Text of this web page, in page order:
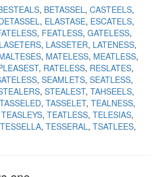
BETASSEL CASTEELS
ELASTASE ESCATELS
FEATLESS GATELESS
LASETERS LASSETER LATENESS
MATELESS MEATLESS
RATELESS RESLATES
SEAMLETS SEATLESS
STEALEST TAHSEELS
TASSELED TASSELET TEALNESS
TEASLEYS TEATLESS TELESIAS
TESSELLA TESSERAL TSATLEES